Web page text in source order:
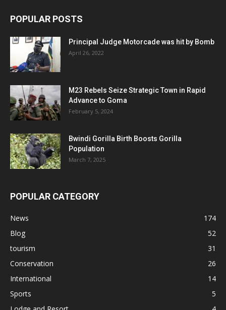
POPULAR POSTS
Principal Judge Motorcade was hit by Bomb
April 26, 2022
M23 Rebels Seize Strategic Town in Rapid
Advance to Goma
February 5, 2024
Bwindi Gorilla Birth Boosts Gorilla
Population
March 7, 2025
POPULAR CATEGORY
News
174
Blog
52
tourism
31
Conservation
26
International
14
Sports
5